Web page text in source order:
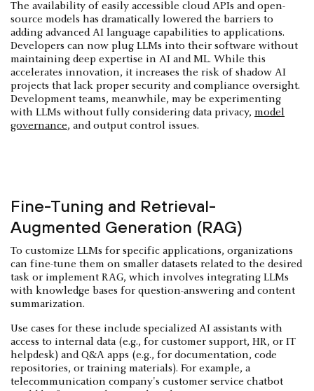
The availability of easily accessible cloud APIs and open-
source models has dramatically lowered the barriers to
adding advanced AI language capabilities to applications.
Developers can now plug LLMs into their software without
maintaining deep expertise in AI and ML. While this
accelerates innovation, it increases the risk of shadow AI
projects that lack proper security and compliance oversight.
Development teams, meanwhile, may be experimenting
with LLMs without fully considering data privacy, model
governance, and output control issues.
Fine-Tuning and Retrieval-
Augmented Generation (RAG)
To customize LLMs for specific applications, organizations
can fine-tune them on smaller datasets related to the desired
task or implement RAG, which involves integrating LLMs
with knowledge bases for question-answering and content
summarization.
Use cases for these include specialized AI assistants with
access to internal data (e.g., for customer support, HR, or IT
helpdesk) and Q&A apps (e.g., for documentation, code
repositories, or training materials). For example, a
telecommunication company's customer service chatbot